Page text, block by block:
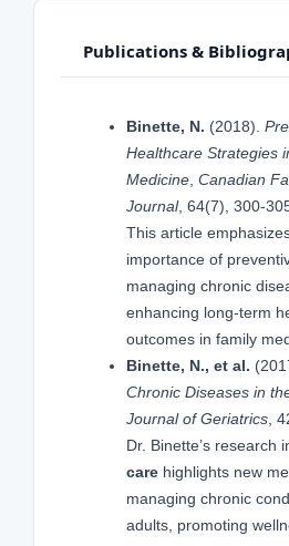
Publications &
Binette, N. (2018).
Healthcare Strategies
Medicine, Canadian
Journal, 64(7), 300-
This article
importance of
managing chronic
enhancing long-term
outcomes in family
Binette, N., et al.
Chronic Diseases in
Journal of Geriatrics,
Dr. Binette’s research
carehighlights new
managing chronic
adults, promoting